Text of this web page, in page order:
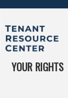
YOUR RIGHTS